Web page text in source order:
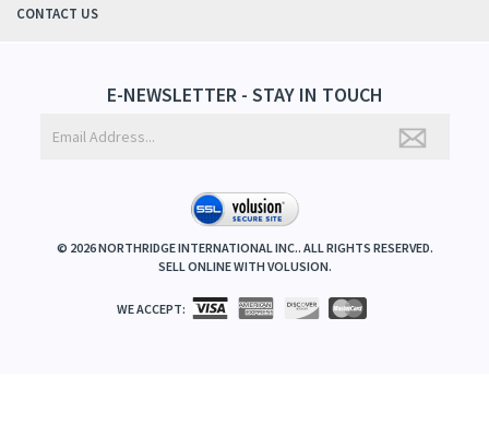
CONTACT US
E-NEWSLETTER - STAY IN TOUCH
© 2026NORTHRIDGE INTERNATIONAL INC.. ALL RIGHTS RESERVED.
SELL ONLINE WITH VOLUSION.
WE ACCEPT: